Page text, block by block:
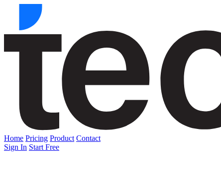
Home Pricing Product Contact
Sign In Start Free